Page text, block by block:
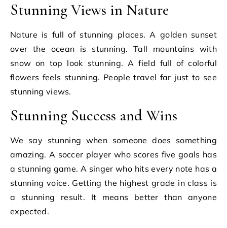
Stunning Views in Nature
Nature is full of stunning places. A golden sunset
over the ocean is stunning. Tall mountains with
snow on top look stunning. A field full of colorful
flowers feels stunning. People travel far just to see
stunning views.
Stunning Success and Wins
We say stunning when someone does something
amazing. A soccer player who scores five goals has
a stunning game. A singer who hits every note has a
stunning voice. Getting the highest grade in class is
a stunning result. It means better than anyone
expected.